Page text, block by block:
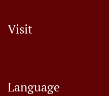
Visit
Language